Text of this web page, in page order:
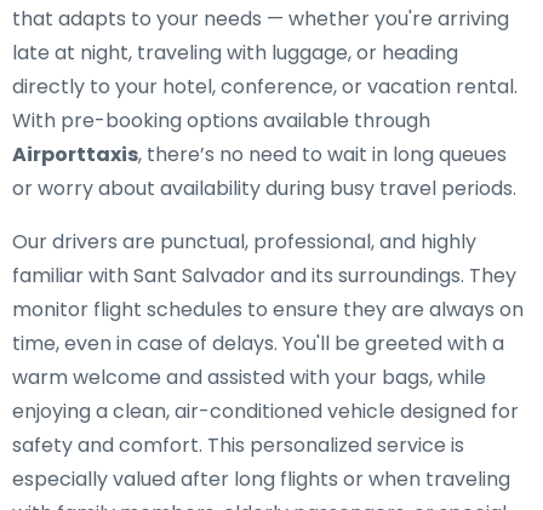
that adapts to your needs — whether you're arriving
late at night, traveling with luggage, or heading
directly to your hotel, conference, or vacation rental.
With pre-booking options available through
Airporttaxis, there’s no need to wait in long queues
or worry about availability during busy travel periods.
Our drivers are punctual, professional, and highly
familiar with Sant Salvador and its surroundings. They
monitor flight schedules to ensure they are always on
time, even in case of delays. You'll be greeted with a
warm welcome and assisted with your bags, while
enjoying a clean, air-conditioned vehicle designed for
safety and comfort. This personalized service is
especially valued after long flights or when traveling